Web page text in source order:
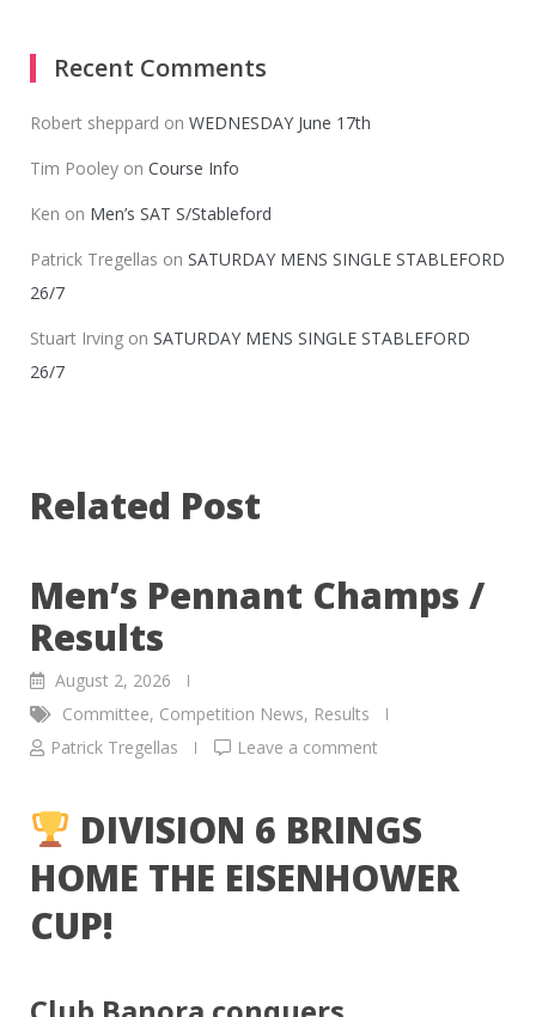
Recent Comments
Robert sheppard on WEDNESDAY June 17th
Tim Pooley on Course Info
Ken on Men’s SAT S/Stableford
Patrick Tregellas on SATURDAY MENS SINGLE STABLEFORD
26/7
Stuart Irving on SATURDAY MENS SINGLE STABLEFORD
26/7
Related Post
Men’s Pennant Champs /
Results
August 2, 2026
Committee, Competition News, Results
Patrick Tregellas
Leave a comment
DIVISION 6 BRINGS
HOME THE EISENHOWER
CUP!